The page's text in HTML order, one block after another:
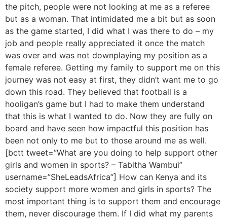
the pitch, people were not looking at me as a referee
but as a woman. That intimidated me a bit but as soon
as the game started, I did what I was there to do – my
job and people really appreciated it once the match
was over and was not downplaying my position as a
female referee. Getting my family to support me on this
journey was not easy at first, they didn’t want me to go
down this road. They believed that football is a
hooligan’s game but I had to make them understand
that this is what I wanted to do. Now they are fully on
board and have seen how impactful this position has
been not only to me but to those around me as well.
[bctt tweet=”What are you doing to help support other
girls and women in sports? – Tabitha Wambui”
username=”SheLeadsAfrica”] How can Kenya and its
society support more women and girls in sports? The
most important thing is to support them and encourage
them, never discourage them. If I did what my parents